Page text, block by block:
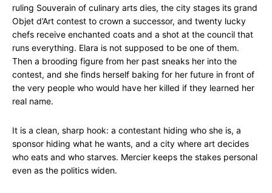
ruling Souverain of culinary arts dies, the city stages its grand
Objet d’Art contest to crown a successor, and twenty lucky
chefs receive enchanted coats and a shot at the council that
runs everything. Elara is not supposed to be one of them.
Then a brooding figure from her past sneaks her into the
contest, and she finds herself baking for her future in front of
the very people who would have her killed if they learned her
real name.
It is a clean, sharp hook: a contestant hiding who she is, a
sponsor hiding what he wants, and a city where art decides
who eats and who starves. Mercier keeps the stakes personal
even as the politics widen.